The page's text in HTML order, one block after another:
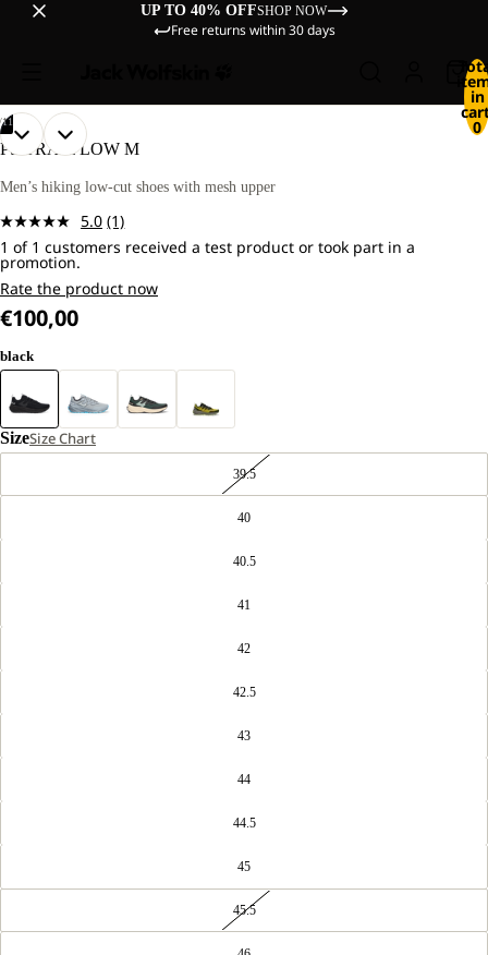
UP TO 40% OFFSHOP NOW
Free returns within 30 days
in
0
11
OPEN
IN
SCREEN
OPEN
IN
SCREEN
OPEN
IN
SCREEN
OPEN
IN
SCREEN
OPEN
IN
SCREEN
OPEN
IN
SCREEN
OPEN
IN
SCREEN
OPEN
IN
SCREEN
OPEN
IN
SCREEN
OPEN
IN
SCREEN
OPEN
IN
SCREEN
PS TRAIL LOW M
Men’s hiking low-cut shoes with mesh upper
5.0 Read
a
Same
page
(1)
1 of 1 customers received a test product or took part in a
promotion.
Rate the product now
€100,00
black
SizeSize Chart
39.5
40
40.5
41
42
42.5
43
44
44.5
45
45.5